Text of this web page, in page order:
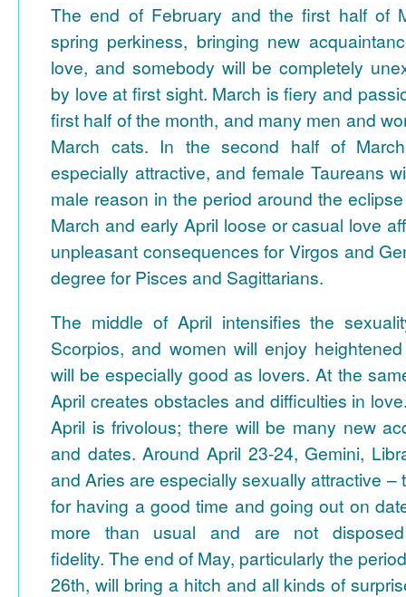
The end of February and the first half of
spring perkiness, bringing new
love, and somebody will be completely
by love at first sight. March is fiery and
first half of the month, and many men and
March cats. In the second half of
especially attractive, and female Taureans
male reason in the period around the
March and early April loose or casual love
unpleasant consequences for Virgos and
degree for Pisces and Sagittarians.
The middle of April intensifies the
Scorpios, and women will enjoy
will be especially good as lovers. At the
April creates obstacles and difficulties in
April is frivolous; there will be many new
and dates. Around April 23-24, Gemini,
and Aries are especially sexually attractive –
for having a good time and going out on
more than usual and are not
fidelity. The end of May, particularly the
26th, will bring a hitch and all kinds of